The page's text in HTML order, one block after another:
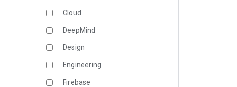
Cloud
DeepMind
Design
Engineering
Firebase